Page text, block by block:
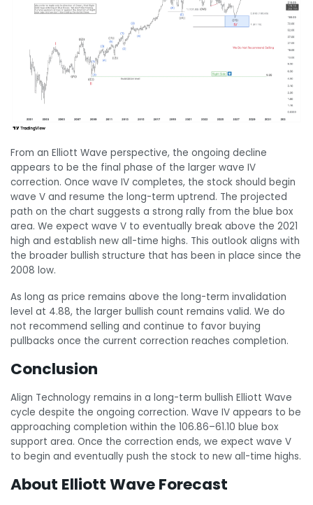
From an Elliott Wave perspective, the ongoing decline
appears to be the final phase of the larger wave IV
correction. Once wave IV completes, the stock should begin
wave V and resume the long-term uptrend. The projected
path on the chart suggests a strong rally from the blue box
area. We expect wave V to eventually break above the 2021
high and establish new all-time highs. This outlook aligns with
the broader bullish structure that has been in place since the
2008 low.
As long as price remains above the long-term invalidation
level at 4.88, the larger bullish count remains valid. We do
not recommend selling and continue to favor buying
pullbacks once the current correction reaches completion.
Conclusion
Align Technology remains in a long-term bullish Elliott Wave
cycle despite the ongoing correction. Wave IV appears to be
approaching completion within the 106.86–61.10 blue box
support area. Once the correction ends, we expect wave V
to begin and eventually push the stock to new all-time highs.
About Elliott Wave Forecast